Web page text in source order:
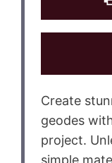
Create
geodes
project.
simple